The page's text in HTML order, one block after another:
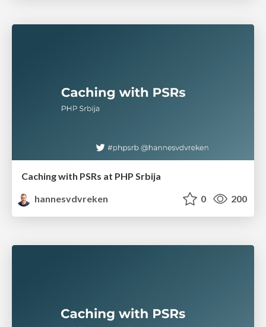
Caching with PSRs at PHP Srbija
hannesvdvreken
0 200